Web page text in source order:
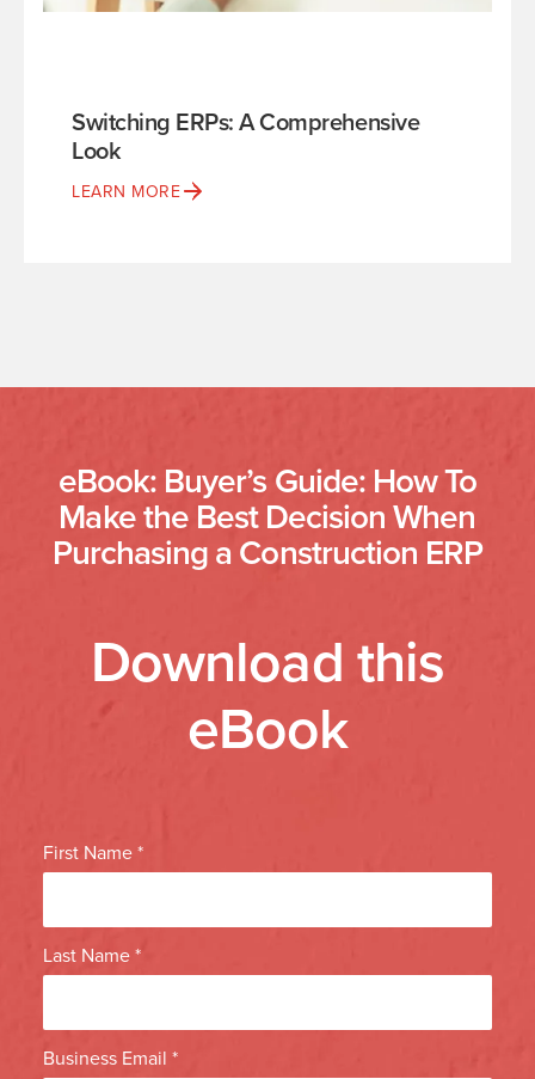
Switching ERPs: A Comprehensive
Look
LEARN MORE
eBook: Buyer’s Guide: How To
Make the Best Decision When
Purchasing a Construction ERP
Download this
eBook